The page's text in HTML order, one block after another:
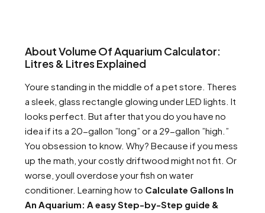
About Volume Of Aquarium Calculator:
Litres & Litres Explained
Youre standing in the middle of a pet store. Theres
a sleek, glass rectangle glowing under LED lights. It
looks perfect. But after that you do you have no
idea if its a 20-gallon ”long” or a 29-gallon ”high.”
You obsession to know. Why? Because if you mess
up the math, your costly driftwood might not fit. Or
worse, youll overdose your fish on water
conditioner. Learning how to Calculate Gallons In
An Aquarium: A easy Step-by-Step guide &